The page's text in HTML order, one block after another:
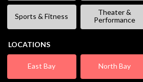
Sports & Fitness
Theater &
Performance
LOCATIONS
East Bay North Bay